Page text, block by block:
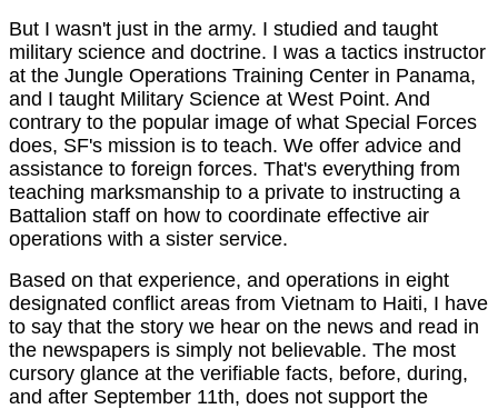
But I wasn't just in the army. I studied and taught
military science and doctrine. I was a tactics instructor
at the Jungle Operations Training Center in Panama,
and I taught Military Science at West Point. And
contrary to the popular image of what Special Forces
does, SF's mission is to teach. We offer advice and
assistance to foreign forces. That's everything from
teaching marksmanship to a private to instructing a
Battalion staff on how to coordinate effective air
operations with a sister service.
Based on that experience, and operations in eight
designated conflict areas from Vietnam to Haiti, I have
to say that the story we hear on the news and read in
the newspapers is simply not believable. The most
cursory glance at the verifiable facts, before, during,
and after September 11th, does not support the